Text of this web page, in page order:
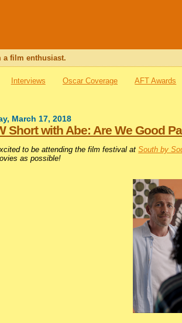
a film enthusiast.
Interviews Oscar Coverage AFT Awards
March 17, 2018
Short with Abe: Are We Good
to be attending the film festival atSouth by
as possible!